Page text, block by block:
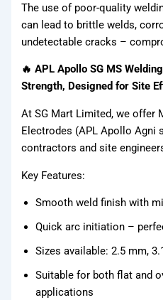
Media
Media
The use of poor-quality
can lead to brittle welds,
undetectable cracks –
🔥 APL Apollo SG MS
Strength, Designed for Site
At SG Mart Limited, we offer
Electrodes (APL Apollo Agni
contractors and site
Key Features:
Smooth weld finish with
Quick arc initiation –
Sizes available: 2.5 mm,
Suitable for both flat and
applications